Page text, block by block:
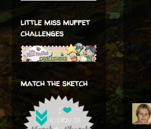
little miss muffet
challenges
match the sketch